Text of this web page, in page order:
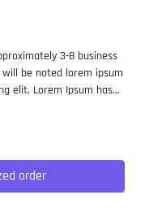
3-8 business
be noted lorem ipsum
elit. Lorem Ipsum has
of type and
leap into electronic
It was
of Letraset sheets
order